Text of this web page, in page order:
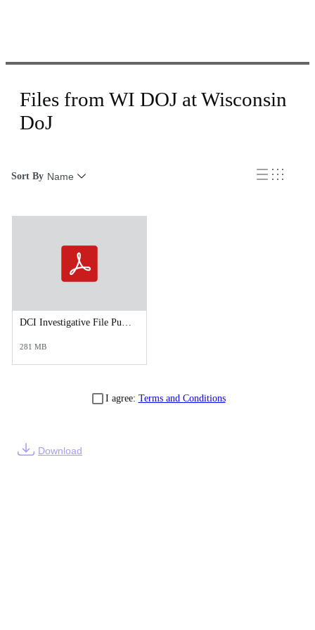
Files from WI DOJ at Wisconsin
DoJ
Sort By Name
DCI Investigative File Public Records Release - DCI Case Reports.pdf
281 MB
I agree: Terms and Conditions
Download